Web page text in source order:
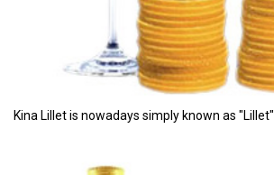
Kina Lillet is nowadays simply known as "Lillet".